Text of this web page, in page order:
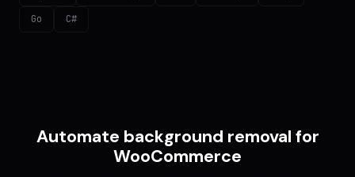
Go C#
Automate background removal for
WooCommerce